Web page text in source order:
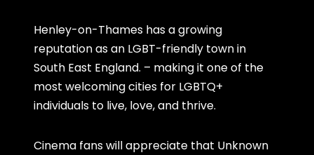
Henley-on-Thames has a growing
reputation as an LGBT-friendly town in
South East England. – making it one of the
most welcoming cities for LGBTQ+
individuals to live, love, and thrive.
Cinema fans will appreciate that Unknown